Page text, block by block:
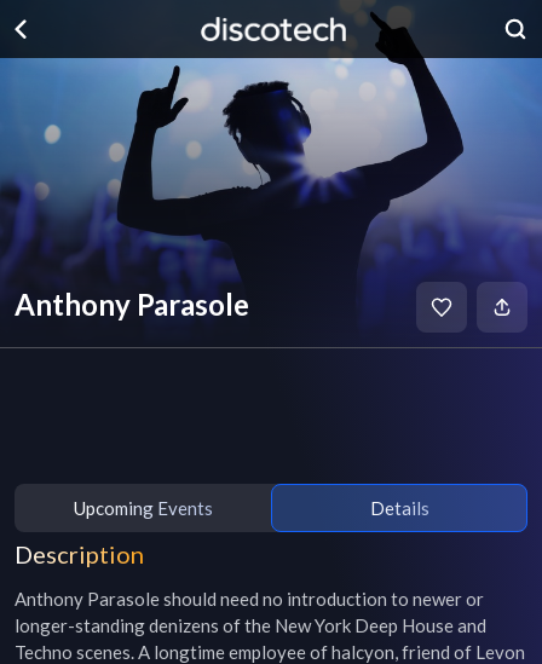
Anthony Parasole
Upcoming Events Details
Description
Anthony Parasole should need no introduction to newer or
longer-standing denizens of the New York Deep House and
Techno scenes. A longtime employee of halcyon, friend of Levon